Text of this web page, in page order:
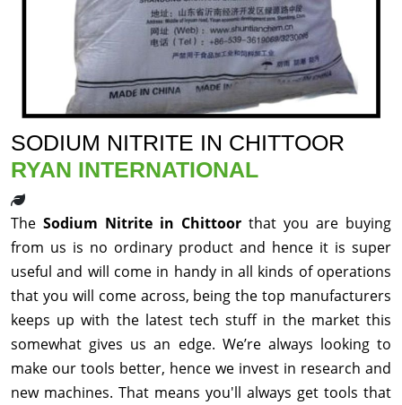
SODIUM NITRITE IN CHITTOOR
RYAN INTERNATIONAL
The Sodium Nitrite in Chittoor that you are buying
from us is no ordinary product and hence it is super
useful and will come in handy in all kinds of operations
that you will come across, being the top manufacturers
keeps up with the latest tech stuff in the market this
somewhat gives us an edge. We’re always looking to
make our tools better, hence we invest in research and
new machines. That means you'll always get tools that